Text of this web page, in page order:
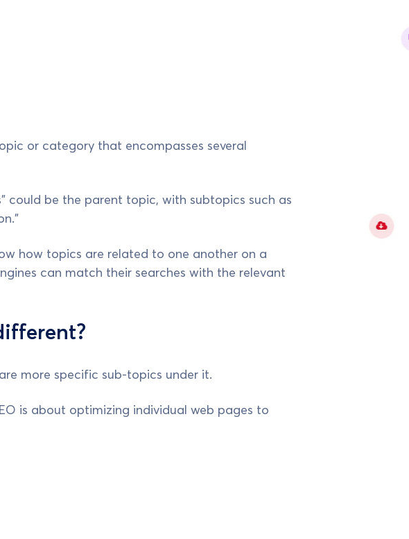
or category that encompasses several
could be the parent topic, with subtopics such as
how topics are related to one another on a
can match their searches with the relevant
more specific sub-topics under it.
is about optimizing individual web pages to